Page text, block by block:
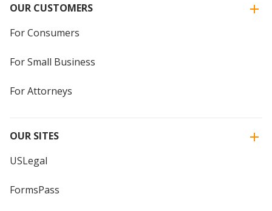
OUR CUSTOMERS
For Consumers
For Small Business
For Attorneys
OUR SITES
USLegal
FormsPass